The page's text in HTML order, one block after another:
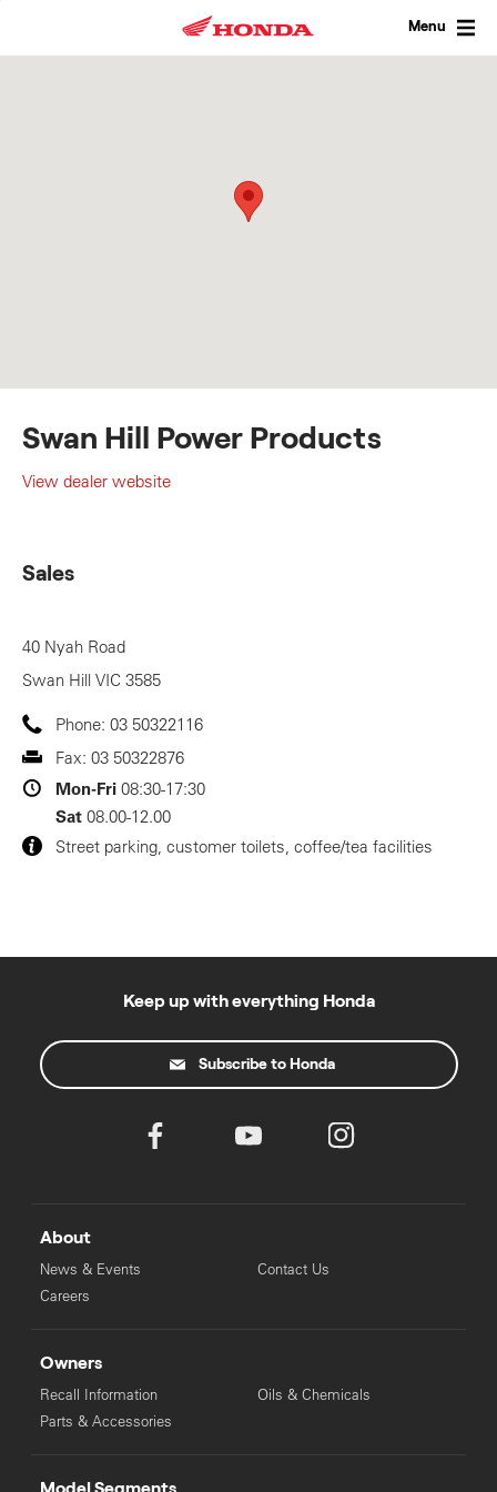
Menu
Swan Hill Power Products
View dealer website
Sales
40 Nyah Road
Swan Hill VIC 3585
Phone: 03 50322116
Fax: 03 50322876
Mon-Fri 08:30-17:30
Sat 08.00-12.00
Street parking, customer toilets, coffee/tea facilities
Keep up with everything Honda
Subscribe to Honda
About
News & Events
Careers
Contact Us
Owners
Recall Information
Parts & Accessories
Oils & Chemicals